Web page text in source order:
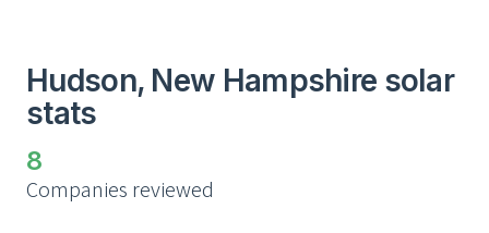
Hudson, New Hampshire solar
stats
8
Companies reviewed